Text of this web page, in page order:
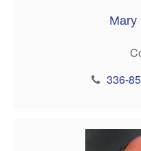
Mary
336-